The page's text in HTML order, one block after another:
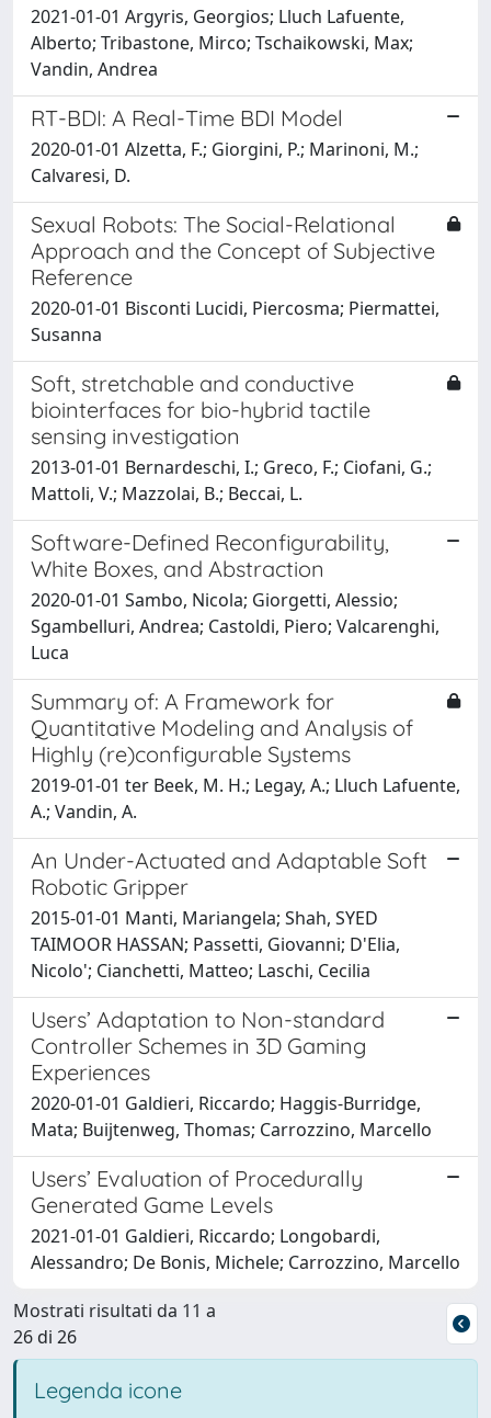
2021-01-01 Argyris, Georgios; Lluch Lafuente,
Alberto; Tribastone, Mirco; Tschaikowski, Max;
Vandin, Andrea
RT-BDI: A Real-Time BDI Model
2020-01-01 Alzetta, F.; Giorgini, P.; Marinoni, M.;
Calvaresi, D.
Sexual Robots: The Social-Relational
Approach and the Concept of Subjective
Reference
2020-01-01 Bisconti Lucidi, Piercosma; Piermattei,
Susanna
Soft, stretchable and conductive
biointerfaces for bio-hybrid tactile
sensing investigation
2013-01-01 Bernardeschi, I.; Greco, F.; Ciofani, G.;
Mattoli, V.; Mazzolai, B.; Beccai, L.
Software-Defined Reconfigurability,
White Boxes, and Abstraction
2020-01-01 Sambo, Nicola; Giorgetti, Alessio;
Sgambelluri, Andrea; Castoldi, Piero; Valcarenghi,
Luca
Summary of: A Framework for
Quantitative Modeling and Analysis of
Highly (re)configurable Systems
2019-01-01 ter Beek, M. H.; Legay, A.; Lluch Lafuente,
A.; Vandin, A.
An Under-Actuated and Adaptable Soft
Robotic Gripper
2015-01-01 Manti, Mariangela; Shah, SYED
TAIMOOR HASSAN; Passetti, Giovanni; D'Elia,
Nicolo'; Cianchetti, Matteo; Laschi, Cecilia
Users’ Adaptation to Non-standard
Controller Schemes in 3D Gaming
Experiences
2020-01-01 Galdieri, Riccardo; Haggis-Burridge,
Mata; Buijtenweg, Thomas; Carrozzino, Marcello
Users’ Evaluation of Procedurally
Generated Game Levels
2021-01-01 Galdieri, Riccardo; Longobardi,
Alessandro; De Bonis, Michele; Carrozzino, Marcello
Mostrati risultati da 11 a
26 di 26
Legenda icone